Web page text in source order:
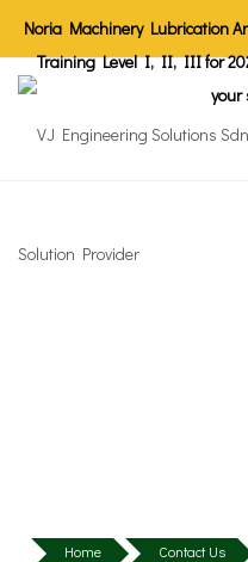
Noria Machinery Lubrication
Training Level I, II, III for
your
Home Contact Us